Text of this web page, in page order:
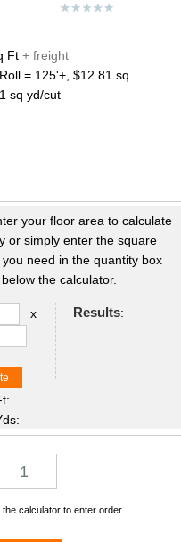
Ft + freight
= 125'+, $12.81 sq
sq yd/cut
your floor area to calculate
or simply enter the square
need in the quantity box
below the calculator.
x
Results:
the calculator to enter order